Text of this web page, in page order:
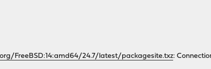
FreeBSD:14:amd64/24.7/latest/packagesite.txz: